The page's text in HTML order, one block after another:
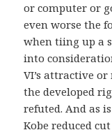
or computer or
even worse the
when tiing up a
into
VI’s attractive or
the developed
refuted. And as
Kobe reduced